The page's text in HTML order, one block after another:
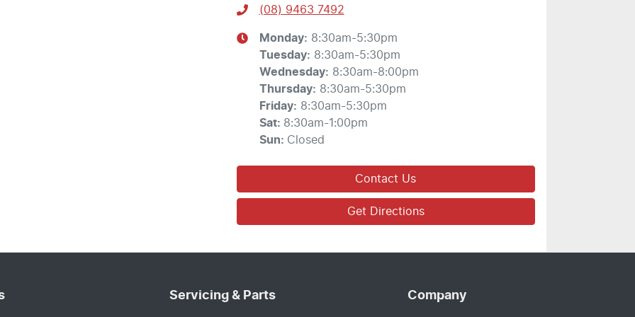
(08) 9463 7492
Monday: 8:30am-5:30pm
Tuesday: 8:30am-5:30pm
Wednesday: 8:30am-8:00pm
Thursday: 8:30am-5:30pm
Friday: 8:30am-5:30pm
Sat: 8:30am-1:00pm
Sun: Closed
Contact Us
Get Directions
Servicing & Parts Company